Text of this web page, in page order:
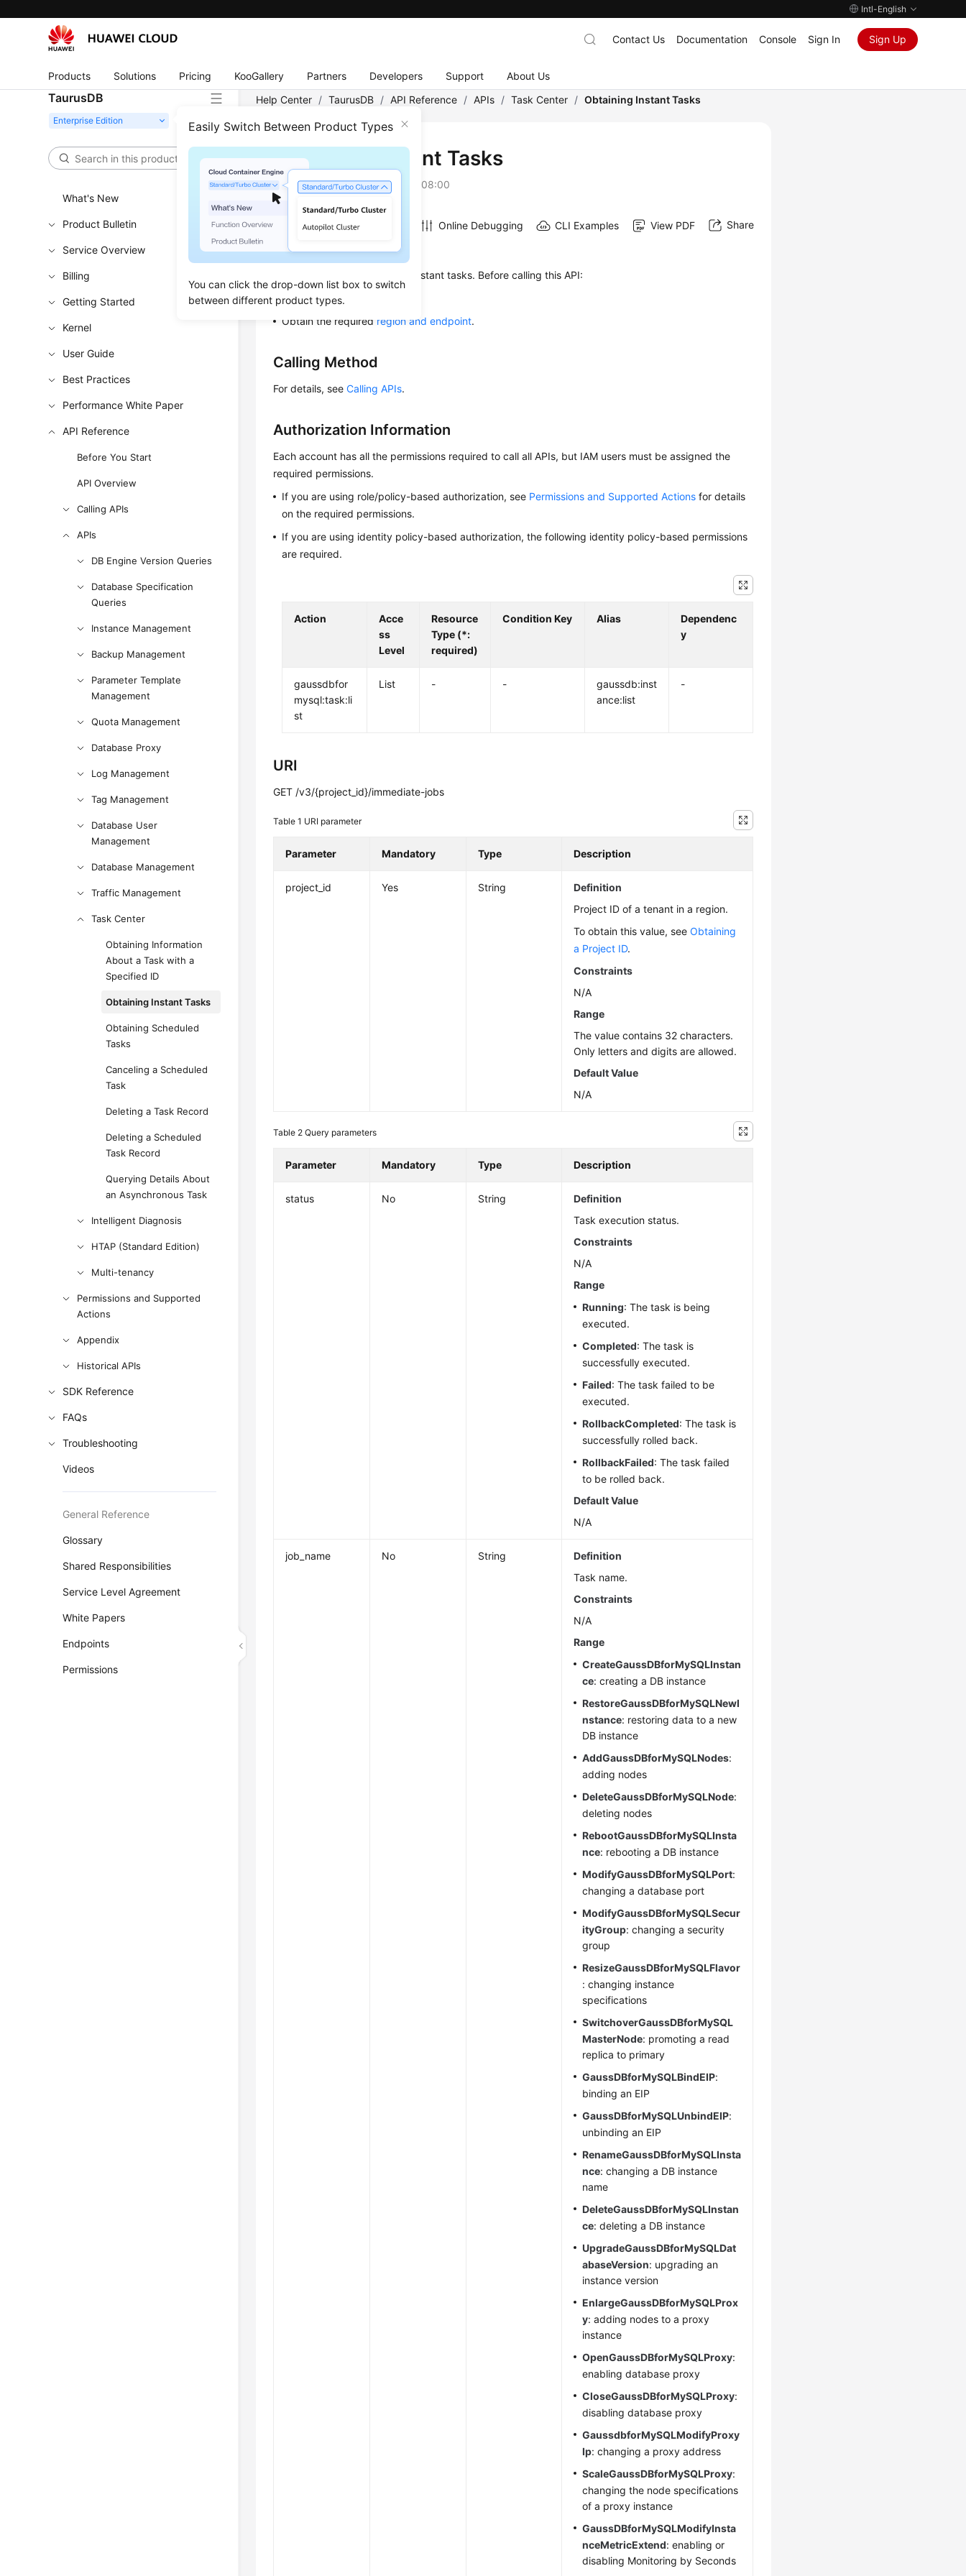
Intl-English
Products Solutions Pricing KooGallery Partners Developers Support About Us
Contact Us Documentation Console Sign In Sign Up
TaurusDB
Easily Switch Between Product Types
You can click the drop-down list box to switch
between different product types.
What's New
Product Bulletin
Service Overview
Billing
Getting Started
Kernel
User Guide
Best Practices
Performance White Paper
API Reference
Before You Start
API Overview
Calling APIs
APIs
DB Engine Version Queries
Database Specification
Queries
Instance Management
Backup Management
Parameter Template
Management
Quota Management
Database Proxy
Log Management
Tag Management
Database User
Management
Database Management
Traffic Management
Task Center
Obtaining Information
About a Task with a
Specified ID
Obtaining Instant Tasks
Obtaining Scheduled
Tasks
Canceling a Scheduled
Task
Deleting a Task Record
Deleting a Scheduled
Task Record
Querying Details About
an Asynchronous Task
Intelligent Diagnosis
HTAP (Standard Edition)
Multi-tenancy
Permissions and Supported
Actions
Appendix
Historical APIs
SDK Reference
FAQs
Troubleshooting
Videos
General Reference
Glossary
Shared Responsibilities
Service Level Agreement
White Papers
Endpoints
Permissions
Help Center / TaurusDB / API Reference / APIs / Task Center / Obtaining Instant Tasks
Obtaining Instant Tasks
Updated on2026-07-06 GMT+08:00
Online Debugging CLI Examples View PDF Share
Function
This API is used to obtain the instant tasks. Before calling this API:
Learn how to
Obtain the required region and endpoint.
Calling Method
For details, seeCalling APIs.
Authorization Information
Each account has all the permissions required to call all APIs, but IAM users must be assigned the
required permissions.
If you are using role/policy-based authorization, see Permissions and Supported Actions for details
on the required permissions.
If you are using identity policy-based authorization, the following identity policy-based permissions
are required.
Action
Acce
ss
Level
Resource
Type (*:
required)
Condition Key Alias
Dependenc
y
gaussdbfor
mysql:task:li
st
List - -
gaussdb:inst
ance:list
-
URI
GET /v3/{project_id}/immediate-jobs
Table 1 URI parameter
Parameter Mandatory Type Description
project_id Yes String
Definition
Project ID of a tenant in a region.
To obtain this value, seeObtaining
a Project ID.
Constraints
N/A
Range
The value contains 32 characters.
Only letters and digits are allowed.
Default Value
N/A
Table 2Query parameters
Parameter Mandatory Type Description
status No String
Definition
Task execution status.
Constraints
N/A
Range
Running: The task is being
executed.
Completed: The task is
successfully executed.
Failed: The task failed to be
executed.
RollbackCompleted: The task is
successfully rolled back.
RollbackFailed: The task failed
to be rolled back.
Default Value
N/A
job_name No String
Definition
Task name.
Constraints
N/A
Range
CreateGaussDBforMySQLInstan
ce: creating a DB instance
RestoreGaussDBforMySQLNewI
nstance: restoring data to a new
DB instance
AddGaussDBforMySQLNodes:
adding nodes
DeleteGaussDBforMySQLNode:
deleting nodes
RebootGaussDBforMySQLInsta
nce: rebooting a DB instance
ModifyGaussDBforMySQLPort:
changing a database port
ModifyGaussDBforMySQLSecur
ityGroup: changing a security
group
ResizeGaussDBforMySQLFlavor
: changing instance
specifications
SwitchoverGaussDBforMySQL
MasterNode: promoting a read
replica to primary
GaussDBforMySQLBindEIP:
binding an EIP
GaussDBforMySQLUnbindEIP:
unbinding an EIP
RenameGaussDBforMySQLInsta
nce: changing a DB instance
name
DeleteGaussDBforMySQLInstan
ce: deleting a DB instance
UpgradeGaussDBforMySQLDat
abaseVersion: upgrading an
instance version
EnlargeGaussDBforMySQLProx
y: adding nodes to a proxy
instance
OpenGaussDBforMySQLProxy:
enabling database proxy
CloseGaussDBforMySQLProxy:
disabling database proxy
GaussdbforMySQLModifyProxy
Ip: changing a proxy address
ScaleGaussDBforMySQLProxy:
changing the node specifications
of a proxy instance
GaussDBforMySQLModifyInsta
nceMetricExtend: enabling or
disabling Monitoring by Seconds